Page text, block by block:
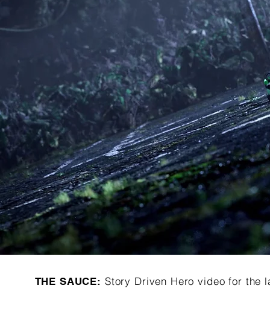
THE SAUCE: Story Driven Hero video for the